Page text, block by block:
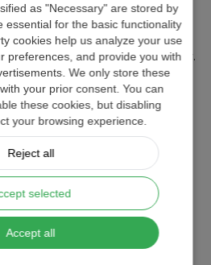
or solutions? Look no further.
FLOW COMPUTERS
as "Necessary" are stored by
essential for the basic functionality
cookies help us analyze your use
preferences, and provide you with
We only store these
your prior consent. You can
these cookies, but disabling
your browsing experience.
Reject all
selected
Accept all